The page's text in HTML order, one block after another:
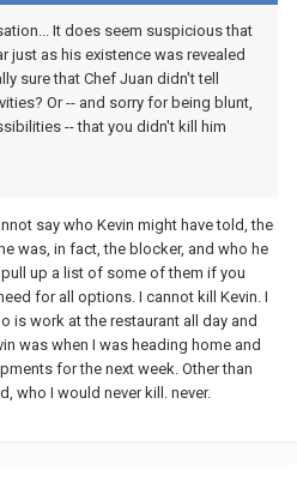
It does seem suspicious that
just as his existence was revealed
sure that Chef Juan didn't tell
Or -- and sorry for being blunt,
-- that you didn't kill him
say who Kevin might have told, the
was, in fact, the blocker, and who he
up a list of some of them if you
for all options. I cannot kill Kevin. I
is work at the restaurant all day and
was when I was heading home and
for the next week. Other than
who I would never kill. never.